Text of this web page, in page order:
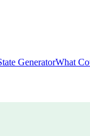
GeneratorWhat